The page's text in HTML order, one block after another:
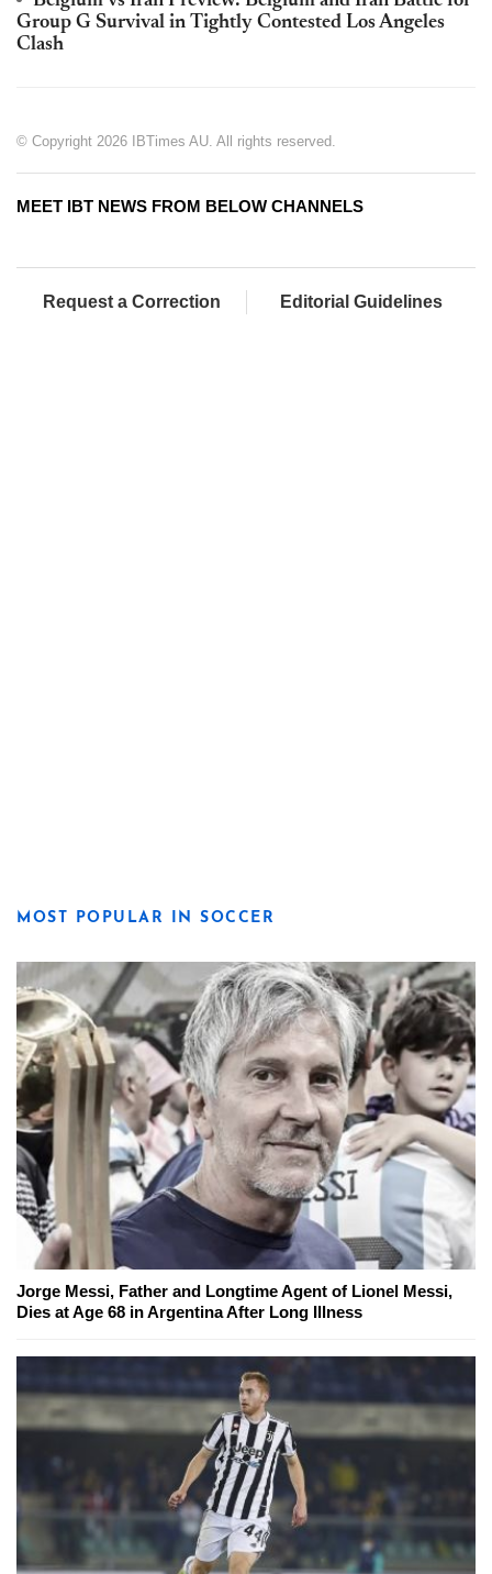
Group G Survival in Tightly Contested Los Angeles
Clash
© Copyright 2026 IBTimes AU. All rights reserved.
MEET IBT NEWS FROM BELOW CHANNELS
Request a Correction Editorial Guidelines
MOST POPULAR IN SOCCER
Jorge Messi, Father and Longtime Agent of Lionel Messi,
Dies at Age 68 in Argentina After Long Illness